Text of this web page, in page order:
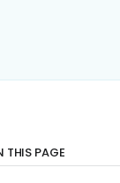
THIS PAGE